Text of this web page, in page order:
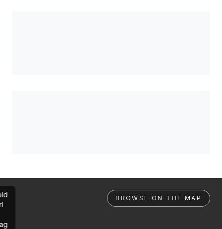
BROWSE ON THE MAP